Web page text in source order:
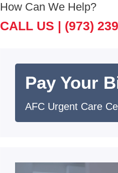
How Can We Help?
CALL US | (973)
Pay Your
AFC Urgent Care